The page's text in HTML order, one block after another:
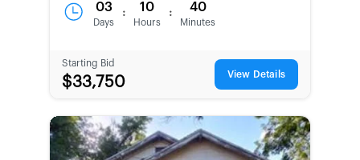
03
Days
: 10
Hours
: 40
Minutes
Starting Bid
$33,750 View Details